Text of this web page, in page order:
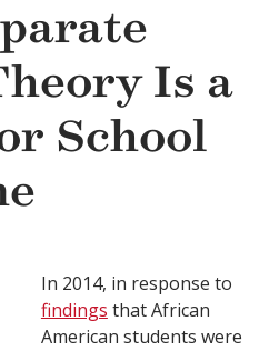
Is a
School
In 2014, in response to
findings that African
American students were